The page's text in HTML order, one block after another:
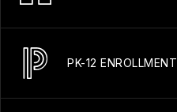
PK-12 ENROLLMENT